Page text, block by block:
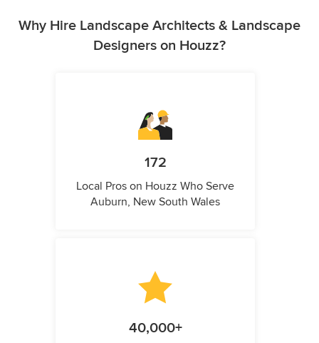
Why Hire Landscape Architects & Landscape
Designers on Houzz?
172
Local Pros on Houzz Who Serve
Auburn, New South Wales
40,000+